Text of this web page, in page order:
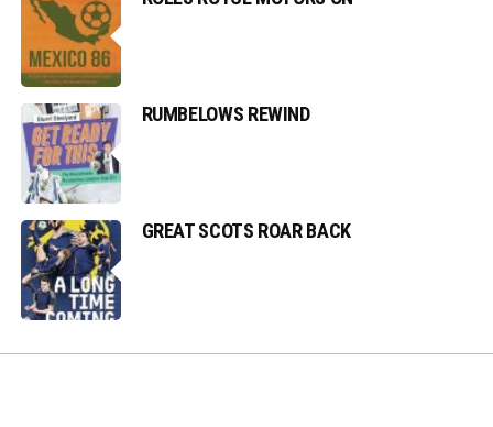
RUMBELOWS REWIND
GREAT SCOTS ROAR BACK